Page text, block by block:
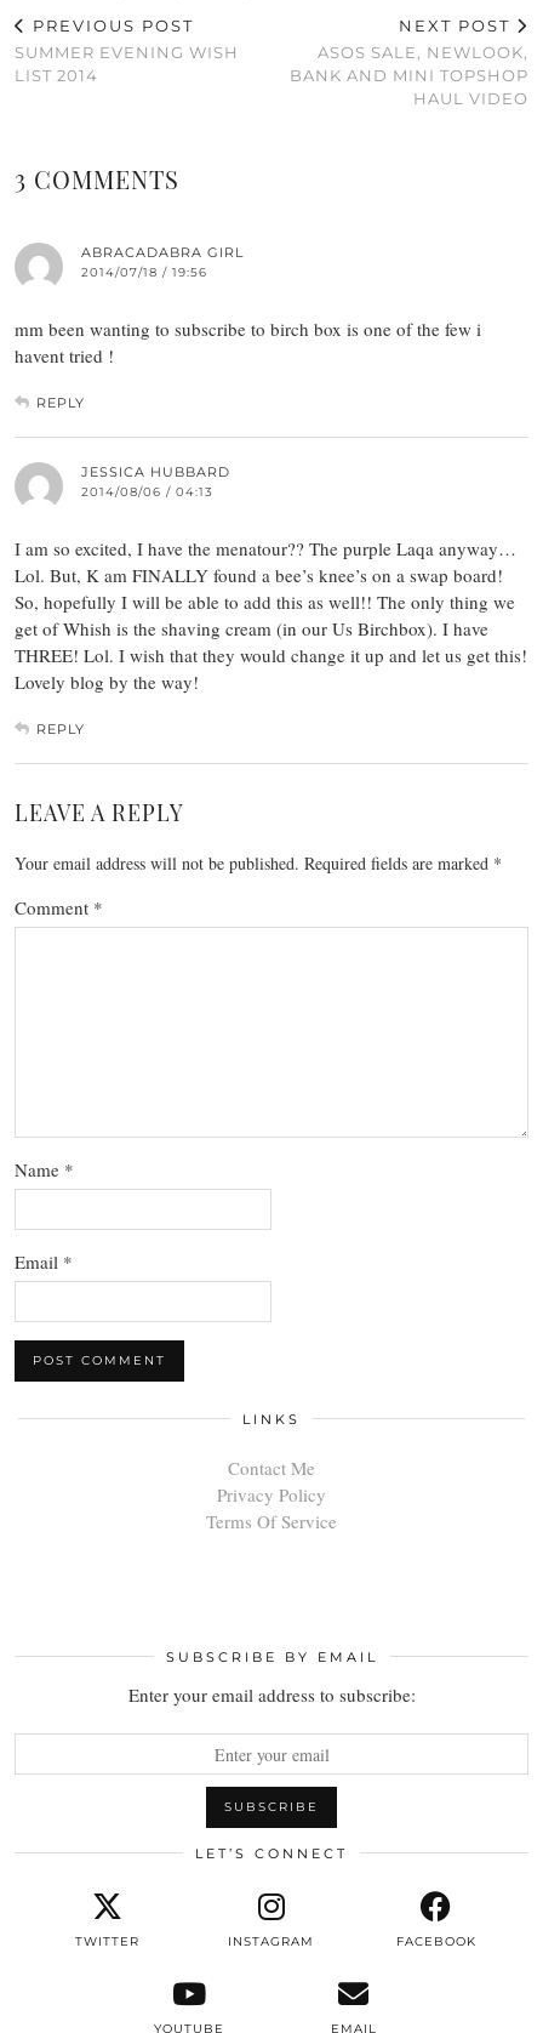
PREVIOUS POST
SUMMER EVENING WISH
LIST 2014
NEXT POST
ASOS SALE, NEWLOOK,
BANK AND MINI TOPSHOP
HAUL VIDEO
3 COMMENTS
ABRACADABRA GIRL
2014/07/18 / 19:56
mm been wanting to subscribe to birch box is one of the few i
havent tried !
REPLY
JESSICA HUBBARD
2014/08/06 / 04:13
I am so excited, I have the menatour?? The purple Laqa anyway…
Lol. But, K am FINALLY found a bee’s knee’s on a swap board!
So, hopefully I will be able to add this as well!! The only thing we
get of Whish is the shaving cream (in our Us Birchbox). I have
THREE! Lol. I wish that they would change it up and let us get this!
Lovely blog by the way!
REPLY
LEAVE A REPLY
Your email address will not be published. Required fields are marked *
Comment *
Name *
Email *
LINKS
Contact Me
Privacy Policy
Terms Of Service
SUBSCRIBE BY EMAIL
Enter your email address to subscribe:
LET’S CONNECT
TWITTER INSTAGRAM FACEBOOK
YOUTUBE EMAIL